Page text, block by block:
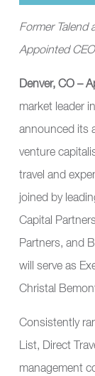
Former Talend
Appointed CEO
Denver, CO –
market leader
announced its
venture
travel and
joined by
Capital
Partners, and
will serve as
Christal
Consistently
List, Direct
management